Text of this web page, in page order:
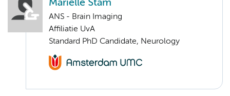
Marielle Stam
ANS - Brain Imaging
Affiliatie UvA
Standard PhD Candidate, Neurology